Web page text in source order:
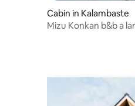
Cabin in Kalambaste
Mizu Konkan b&b a